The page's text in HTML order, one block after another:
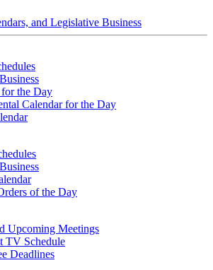
and Legislative Business
the Day
Calendar for the Day
of the Day
Upcoming Meetings
TV Schedule
Deadlines